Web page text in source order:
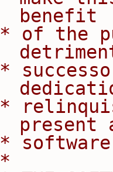
benefit
*
*